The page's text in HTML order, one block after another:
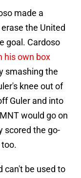
made a
the United
goal. Cardoso
his own box
smashing the
knee out of
Guler and into
would go on
scored the go-
can't be used to